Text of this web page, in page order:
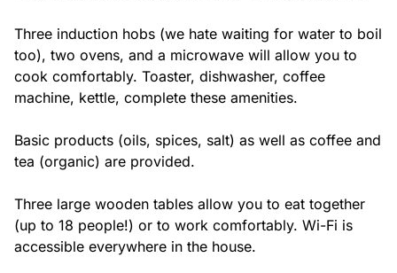
Three induction hobs (we hate waiting for water to boil
too), two ovens, and a microwave will allow you to
cook comfortably. Toaster, dishwasher, coffee
machine, kettle, complete these amenities.
Basic products (oils, spices, salt) as well as coffee and
tea (organic) are provided.
Three large wooden tables allow you to eat together
(up to 18 people!) or to work comfortably. Wi-Fi is
accessible everywhere in the house.